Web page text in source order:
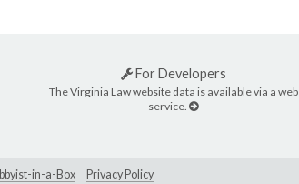
For Developers
The Virginia Law website data is available via a web
service.
in-a-Box Privacy Policy